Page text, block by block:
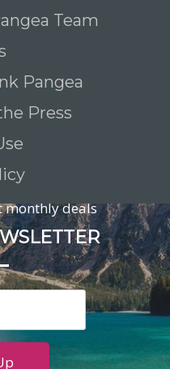
Team
Pangea
Press
monthly deals